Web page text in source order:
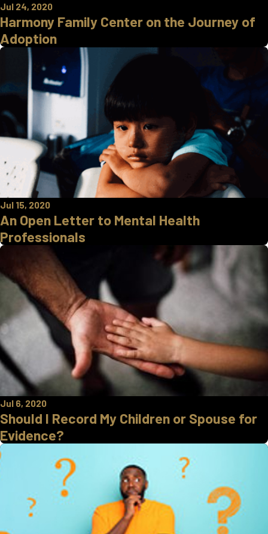
Jul 24, 2020
Harmony Family Center on the Journey of
Adoption
Jul 15, 2020
An Open Letter to Mental Health
Professionals
Jul 6, 2020
Should I Record My Children or Spouse for
Evidence?